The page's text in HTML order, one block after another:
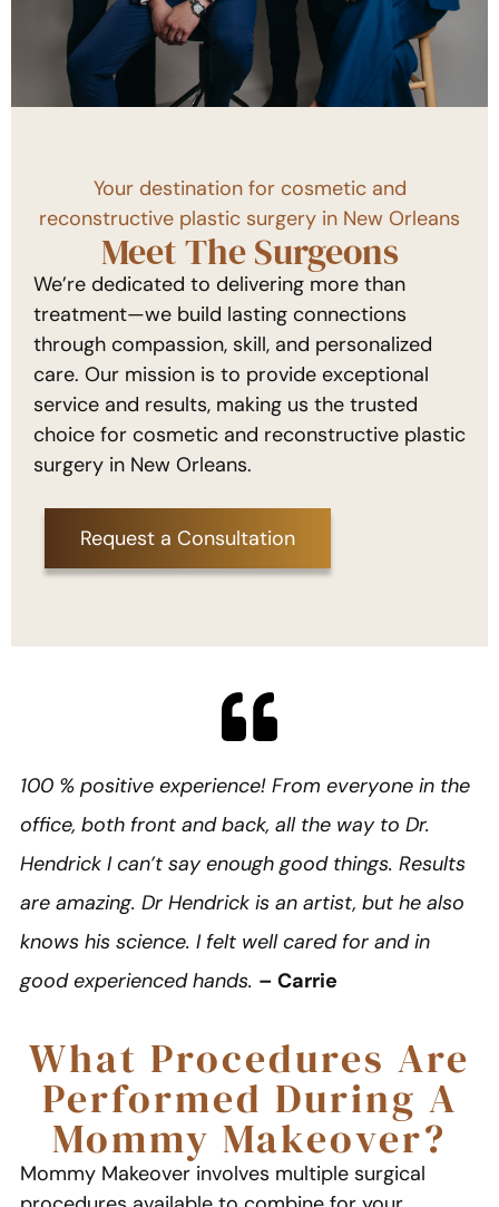
Your destination for cosmetic and
reconstructive plastic surgery in New Orleans
Meet The Surgeons
We’re dedicated to delivering more than
treatment—we build lasting connections
through compassion, skill, and personalized
care. Our mission is to provide exceptional
service and results, making us the trusted
choice for cosmetic and reconstructive plastic
surgery in New Orleans.
Request a Consultation
100 % positive experience! From everyone in the
office, both front and back, all the way to Dr.
Hendrick I can’t say enough good things. Results
are amazing. Dr Hendrick is an artist, but he also
knows his science. I felt well cared for and in
good experienced hands. – Carrie
What Procedures Are
Performed During A
Mommy Makeover?
Mommy Makeover involves multiple surgical